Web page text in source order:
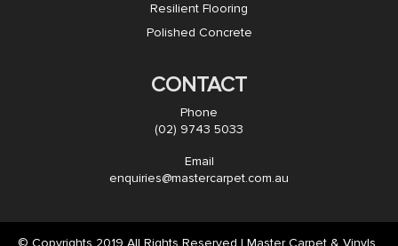
Resilient Flooring
Polished Concrete
CONTACT
Phone
(02) 9743 5033
Email
enquiries@mastercarpet.com.au
© Copyrights 2019 All Rights Reserved | Master Carpet & Vinyls